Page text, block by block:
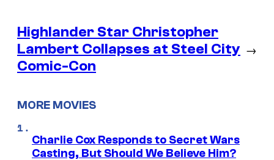
Highlander Star Christopher
Lambert Collapses at Steel City
Comic-Con
→
MORE MOVIES
Charlie Cox Responds to Secret Wars
Casting, But Should We Believe Him?